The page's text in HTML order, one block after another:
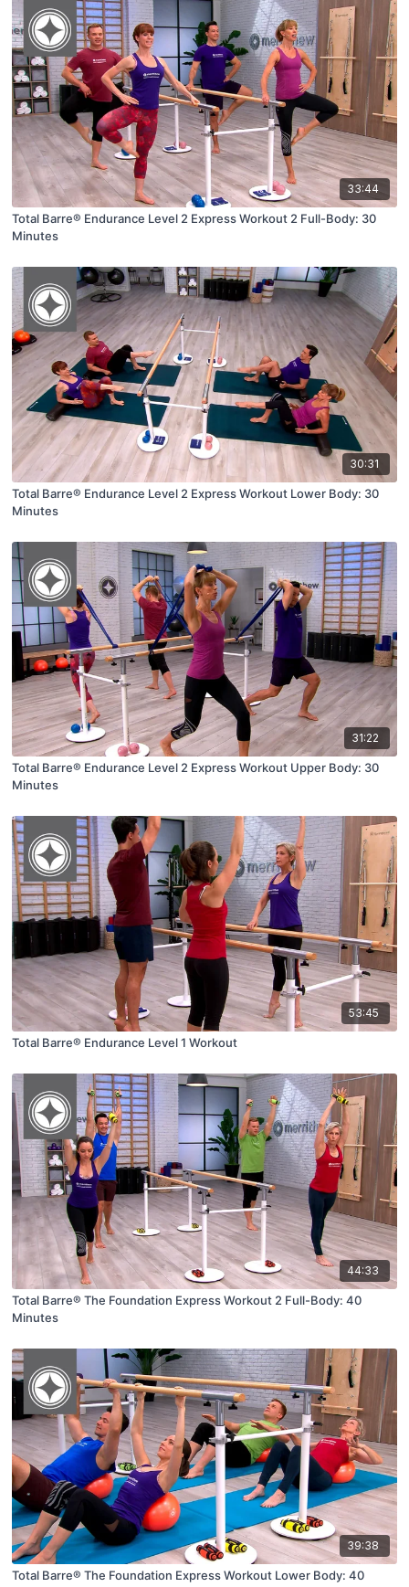
33:44
Total Barre® Endurance Level 2 Express Workout 2 Full-Body: 30
Minutes
30:31
Total Barre® Endurance Level 2 Express Workout Lower Body: 30
Minutes
31:22
Total Barre® Endurance Level 2 Express Workout Upper Body: 30
Minutes
53:45
Total Barre® Endurance Level 1 Workout
44:33
Total Barre® The Foundation Express Workout 2 Full-Body: 40
Minutes
39:38
Total Barre® The Foundation Express Workout Lower Body: 40